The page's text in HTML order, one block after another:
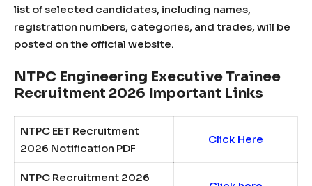
list of selected candidates, including names,
registration numbers, categories, and trades, will be
posted on the official website.
NTPC Engineering Executive Trainee
Recruitment 2026 Important Links
NTPC EET Recruitment
2026 Notification PDF
Click Here
NTPC Recruitment 2026